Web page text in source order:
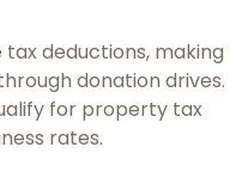
tax deductions, making
donation drives.
for property tax
rates.